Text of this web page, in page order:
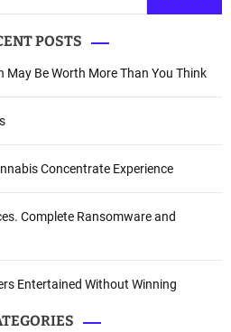
POSTS
May Be Worth More Than You Think
Concentrate Experience
Complete Ransomware and
Entertained Without Winning